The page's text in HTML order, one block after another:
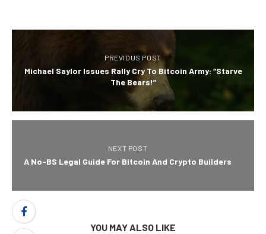
PREVIOUS POST
Michael Saylor Issues Rally Cry To Bitcoin Army: “Starve
The Bears!”
NEXT POST
A No-BS Legal Guide For Bitcoin And Crypto Builders
YOU MAY ALSO LIKE